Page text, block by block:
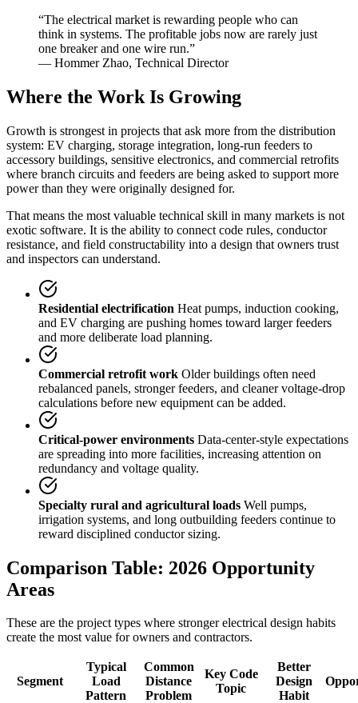
“The electrical market is rewarding people who can
think in systems. The profitable jobs now are rarely just
one breaker and one wire run.”
— Hommer Zhao, Technical Director
Where the Work Is Growing
Growth is strongest in projects that ask more from the distribution
system: EV charging, storage integration, long-run feeders to
accessory buildings, sensitive electronics, and commercial retrofits
where branch circuits and feeders are being asked to support more
power than they were originally designed for.
That means the most valuable technical skill in many markets is not
exotic software. It is the ability to connect code rules, conductor
resistance, and field constructability into a design that owners trust
and inspectors can understand.
Residential electrification Heat pumps, induction cooking,
and EV charging are pushing homes toward larger feeders
and more deliberate load planning.
Commercial retrofit work Older buildings often need
rebalanced panels, stronger feeders, and cleaner voltage-drop
calculations before new equipment can be added.
Critical-power environments Data-center-style expectations
are spreading into more facilities, increasing attention on
redundancy and voltage quality.
Specialty rural and agricultural loads Well pumps,
irrigation systems, and long outbuilding feeders continue to
reward disciplined conductor sizing.
Comparison Table: 2026 Opportunity
Areas
These are the project types where stronger electrical design habits
create the most value for owners and contractors.
Segment
Typical
Load
Pattern
Common
Distance
Problem
Key Code
Topic
Better
Design
Habit